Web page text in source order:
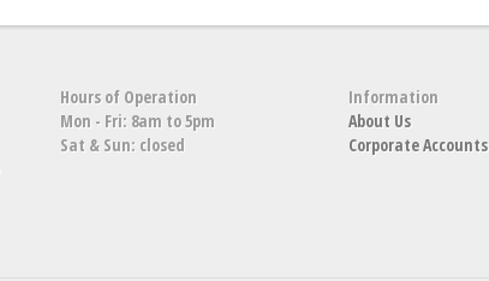
Hours of Operation
Mon - Fri: 8am to 5pm
Sat & Sun: closed
Information
About Us
Corporate Accounts